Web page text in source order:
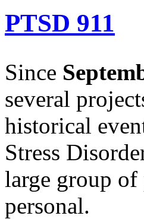
PTSD 911
Since
several
historical
Stress
large group of
personal.